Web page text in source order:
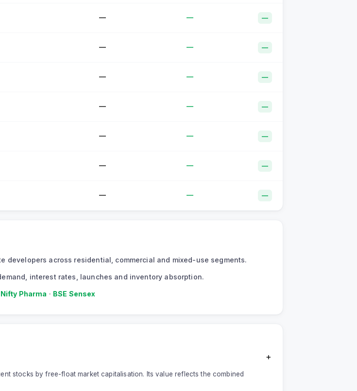
— — —
— — —
— — —
— — —
— — —
— — —
— — —
across residential, commercial and mixed-use segments.
interest rates, launches and inventory absorption.
Nifty Pharma · BSE Sensex
＋
stocks by free-float market capitalisation. Its value reflects the combined